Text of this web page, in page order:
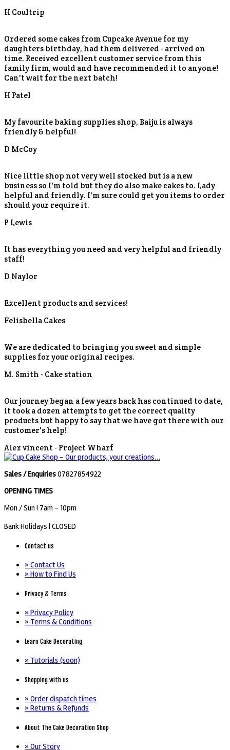
H Coultrip
Ordered some cakes from Cupcake Avenue for my
daughters birthday, had them delivered - arrived on
time. Received excellent customer service from this
family firm, would and have recommended it to anyone!
Can't wait for the next batch!
H Patel
My favourite baking supplies shop, Baiju is always
friendly & helpful!
D McCoy
Nice little shop not very well stocked but is a new
business so I'm told but they do also make cakes to. Lady
helpful and friendly. I'm sure could get you items to order
should your require it.
P Lewis
It has everything you need and very helpful and friendly
staff!
D Naylor
Excellent products and services!
Felisbella Cakes
We are dedicated to bringing you sweet and simple
supplies for your original recipes.
M. Smith - Cake station
Our journey began a few years back has continued to date,
it took a dozen attempts to get the correct quality
products but happy to say that we have got there with our
customer's help!
Alex vincent - Project Wharf
Sales / Enquiries07827854922
OPENING TIMES
Mon / Sun| 7am - 10pm
Bank Holidays |CLOSED
Contact us
» Contact Us
» How to Find Us
Privacy & Terms
» Privacy Policy
» Terms & Conditions
Learn Cake Decorating
» Tutorials (soon)
Shopping with us
» Order dispatch times
» Returns & Refunds
About The Cake Decoration Shop
» Our Story